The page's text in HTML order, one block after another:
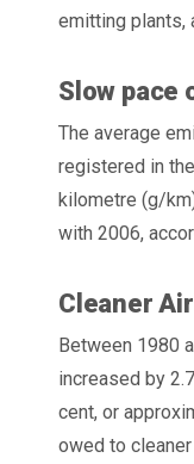
emitting plants,
Slow pace
The average
registered in
kilometre (g/
with 2006,
Cleaner
Between 1980
increased by
cent, or
owed to cleaner